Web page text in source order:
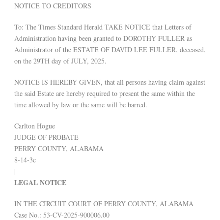
NOTICE TO CREDITORS
To: The Times Standard Herald TAKE NOTICE that Letters of
Administration having been granted to DOROTHY FULLER as
Administrator of the ESTATE OF DAVID LEE FULLER, deceased,
on the 29TH day of JULY, 2025.
NOTICE IS HEREBY GIVEN, that all persons having claim against
the said Estate are hereby required to present the same within the
time allowed by law or the same will be barred.
Carlton Hogue
JUDGE OF PROBATE
PERRY COUNTY, ALABAMA
8-14-3c
|
LEGAL NOTICE
IN THE CIRCUIT COURT OF PERRY COUNTY, ALABAMA
Case No.: 53-CV-2025-900006.00